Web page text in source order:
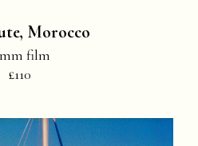
Morocco
film
£110